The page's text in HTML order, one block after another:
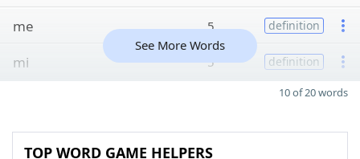
me 5 definition
mi 5 definition
See More Words
10 of 20 words
TOP WORD GAME HELPERS